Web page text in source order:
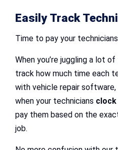
Easily Track
Time to pay your
When you’re juggling a lot
track how much time each
with vehicle repair software,
when your technicians clock
pay them based on the
job.